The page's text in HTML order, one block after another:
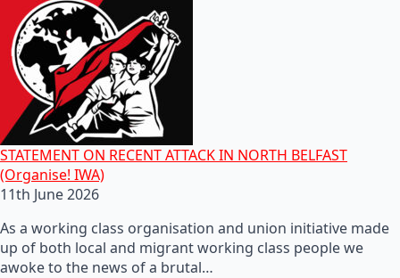
STATEMENT ON RECENT ATTACK IN NORTH BELFAST
(Organise! IWA)
11th June 2026
As a working class organisation and union initiative made
up of both local and migrant working class people we
awoke to the news of a brutal…